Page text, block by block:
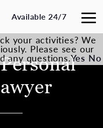
Available 24/7
Personal
your activities? We
Please see our
any questions.Yes No